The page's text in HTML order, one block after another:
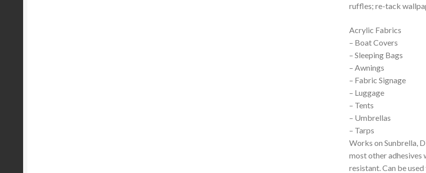
ruffles; re-tack
Acrylic Fabrics
– Boat Covers
– Sleeping Bags
– Awnings
– Fabric Signage
– Luggage
– Tents
– Umbrellas
– Tarps
Works on Sunbrella,
most other adhesives
resistant. Can be